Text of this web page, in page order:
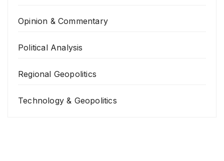
Opinion & Commentary
Political Analysis
Regional Geopolitics
Technology & Geopolitics